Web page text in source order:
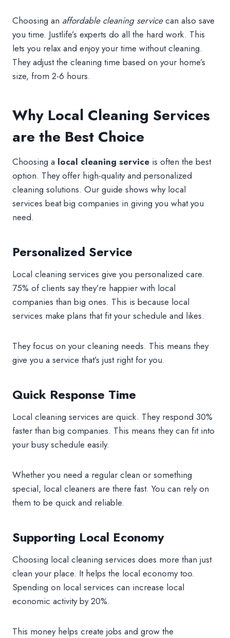
Choosing an affordable cleaning servicecan also save
you time. Justlife’s experts do all the hard work. This
lets you relax and enjoy your time without cleaning.
They adjust the cleaning time based on your home’s
size, from 2-6 hours.
Why Local Cleaning Services
are the Best Choice
Choosing a local cleaning service is often the best
option. They offer high-quality and personalized
cleaning solutions. Our guide shows why local
services beat big companies in giving you what you
need.
Personalized Service
Local cleaning services give you personalized care.
75% of clients say they’re happier with local
companies than big ones. This is because local
services make plans that fit your schedule and likes.
They focus on your cleaning needs. This means they
give you a service that’s just right for you.
Quick Response Time
Local cleaning services are quick. They respond 30%
faster than big companies. This means they can fit into
your busy schedule easily.
Whether you need a regular clean or something
special, local cleaners are there fast. You can rely on
them to be quick and reliable.
Supporting Local Economy
Choosing local cleaning services does more than just
clean your place. It helps the local economy too.
Spending on local services can increase local
economic activity by 20%.
This money helps create jobs and grow the